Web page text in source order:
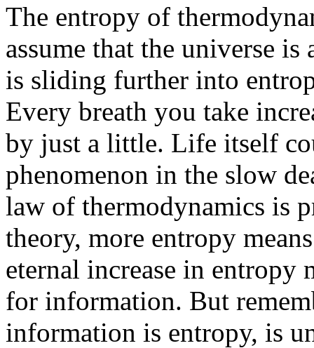
The entropy of
assume that the universe
is sliding further into
Every breath you take
by just a little. Life itself
phenomenon in the slow
law of thermodynamics is
theory, more entropy
eternal increase in entropy
for information. But
information is entropy, is